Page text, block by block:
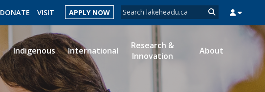
Search form
Search
DONATE VISIT APPLY NOW
LIBRARY MYSUCCESS
Indigenous International
Research &
Innovation
About